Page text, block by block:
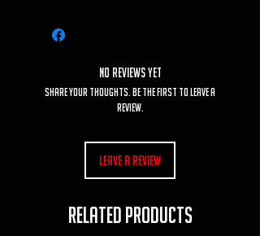
No Reviews Yet
Share your thoughts. Be the first to leave a
review.
Leave a Review
RELATED PRODUCTS